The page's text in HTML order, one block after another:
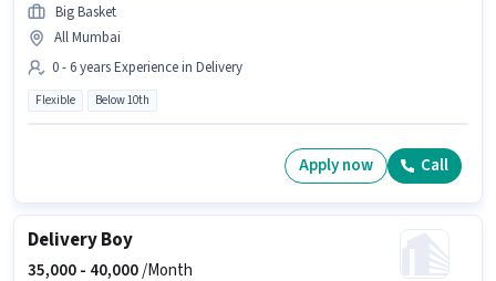
Big Basket
All Mumbai
0 - 6 years Experience in Delivery
Flexible Below 10th
Apply now Call
Delivery Boy
35,000 - 40,000/Month